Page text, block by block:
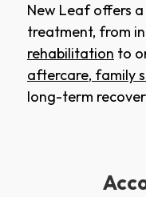
New Leaf offers
treatment, from
rehabilitation to
aftercare, family
long-term